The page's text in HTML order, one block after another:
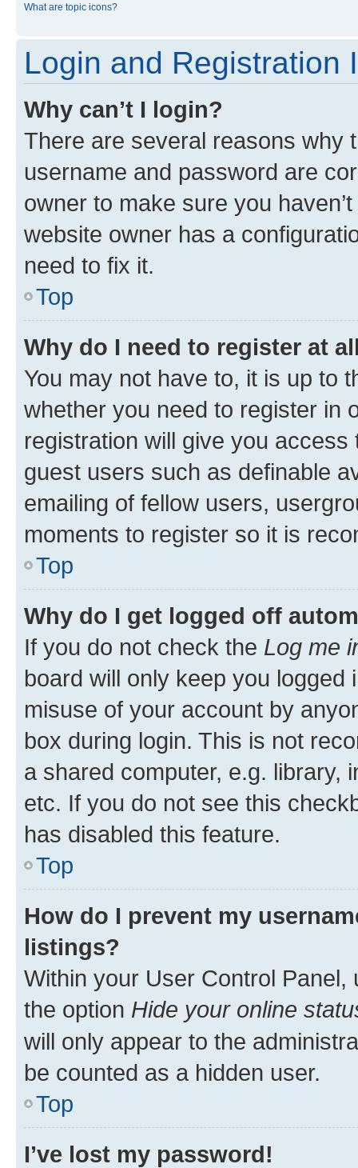
What are topic icons?
Login and Registration
Why can’t I login?
There are several reasons why
username and password are
owner to make sure you
website owner has a
need to fix it.
Top
Why do I need to register at
You may not have to, it is up to
whether you need to register in
registration will give you
guest users such as definable
emailing of fellow users,
moments to register so it is
Top
Why do I get logged off
If you do not check the Log me
board will only keep you
misuse of your account by
box during login. This is not
a shared computer, e.g. library,
etc. If you do not see this
has disabled this feature.
Top
How do I prevent my
listings?
Within your User Control Panel,
the option Hide your online
will only appear to the
be counted as a hidden user.
Top
I’ve lost my password!